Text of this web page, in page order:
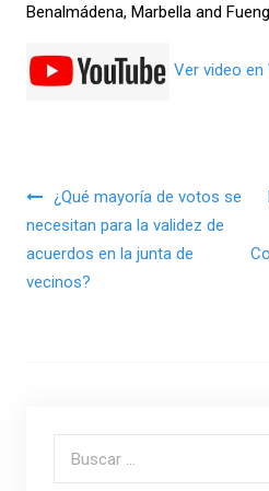
Benalmádena, Marbella and
Ver video en
Navegación
¿Qué mayoría de votos se
necesitan para la validez de
acuerdos en la junta de
vecinos?
Buscar por: